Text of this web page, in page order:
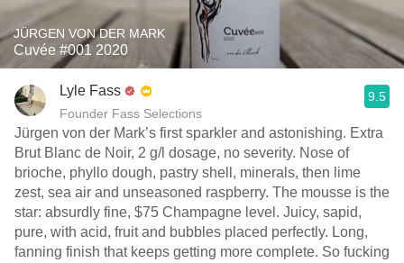
JÜRGEN VON DER MARK
Cuvée #001 2020
Lyle Fass
Founder Fass Selections
9.5
Jürgen von der Mark’s first sparkler and astonishing. Extra
Brut Blanc de Noir, 2 g/l dosage, no severity. Nose of
brioche, phyllo dough, pastry shell, minerals, then lime
zest, sea air and unseasoned raspberry. The mousse is the
star: absurdly fine, $75 Champagne level. Juicy, sapid,
pure, with acid, fruit and bubbles placed perfectly. Long,
fanning finish that keeps getting more complete. So fucking